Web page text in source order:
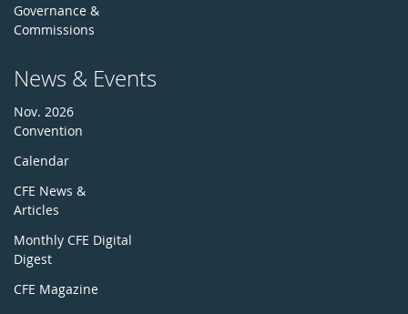
Governance &
Commissions
News & Events
Nov. 2026
Convention
Calendar
CFE News &
Articles
Monthly CFE Digital
Digest
CFE Magazine